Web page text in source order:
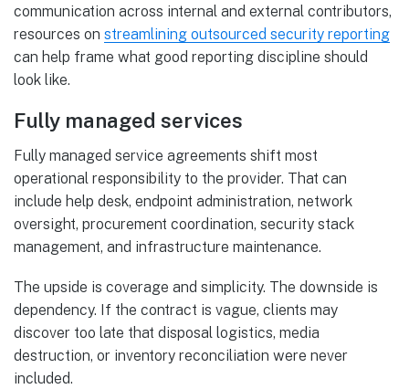
communication across internal and external contributors,
resources on streamlining outsourced security reporting
can help frame what good reporting discipline should
look like.
Fully managed services
Fully managed service agreements shift most
operational responsibility to the provider. That can
include help desk, endpoint administration, network
oversight, procurement coordination, security stack
management, and infrastructure maintenance.
The upside is coverage and simplicity. The downside is
dependency. If the contract is vague, clients may
discover too late that disposal logistics, media
destruction, or inventory reconciliation were never
included.